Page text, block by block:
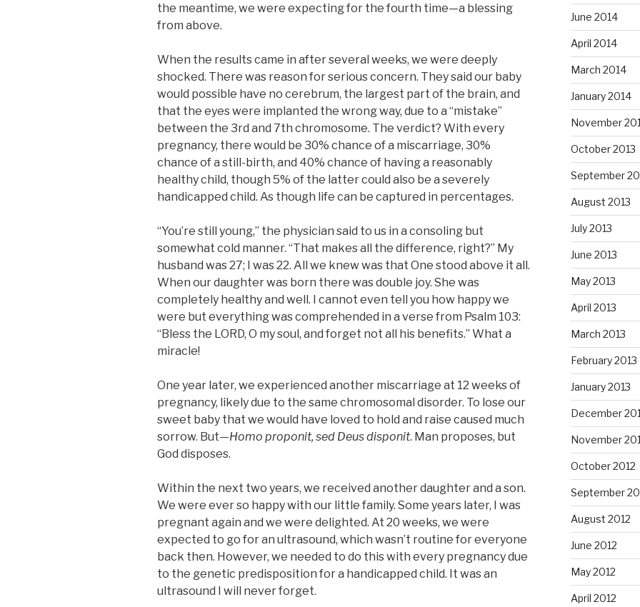
the meantime, we were expecting for the fourth time—a blessing
from above.
When the results came in after several weeks, we were deeply
shocked. There was reason for serious concern. They said our baby
would possible have no cerebrum, the largest part of the brain, and
that the eyes were implanted the wrong way, due to a “mistake”
between the 3rd and 7th chromosome. The verdict? With every
pregnancy, there would be 30% chance of a miscarriage, 30%
chance of a still-birth, and 40% chance of having a reasonably
healthy child, though 5% of the latter could also be a severely
handicapped child. As though life can be captured in percentages.
“You’re still young,” the physician said to us in a consoling but
somewhat cold manner. “That makes all the difference, right?” My
husband was 27; I was 22. All we knew was that One stood above it all.
When our daughter was born there was double joy. She was
completely healthy and well. I cannot even tell you how happy we
were but everything was comprehended in a verse from Psalm 103:
“Bless the LORD, O my soul, and forget not all his benefits.” What a
miracle!
One year later, we experienced another miscarriage at 12 weeks of
pregnancy, likely due to the same chromosomal disorder. To lose our
sweet baby that we would have loved to hold and raise caused much
sorrow. But—Homo proponit, sed Deus disponit. Man proposes, but
God disposes.
Within the next two years, we received another daughter and a son.
We were ever so happy with our little family. Some years later, I was
pregnant again and we were delighted. At 20 weeks, we were
expected to go for an ultrasound, which wasn’t routine for everyone
back then. However, we needed to do this with every pregnancy due
to the genetic predisposition for a handicapped child. It was an
ultrasound I will never forget.
June 2014
April 2014
March 2014
January 2014
November
October 2013
September
August 2013
July 2013
June 2013
May 2013
April 2013
March 2013
February 2013
January 2013
December
November
October 2012
September
August 2012
June 2012
May 2012
April 2012